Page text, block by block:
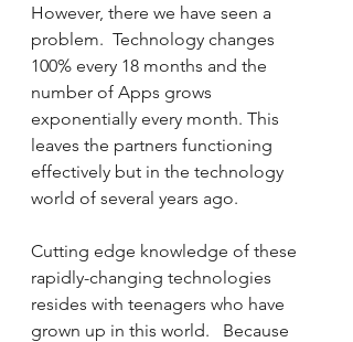
However, there we have seen a
problem.  Technology changes
100% every 18 months and the
number of Apps grows
exponentially every month. This
leaves the partners functioning
effectively but in the technology
world of several years ago.
Cutting edge knowledge of these
rapidly-changing technologies
resides with teenagers who have
grown up in this world.   Because